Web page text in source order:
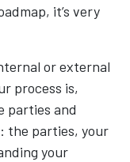
it’s very
or external
process is,
parties and
the parties, your
your